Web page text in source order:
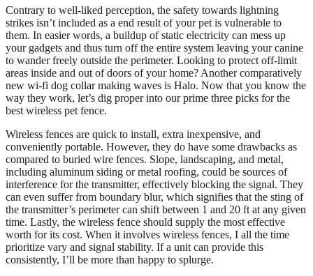
Contrary to well-liked perception, the safety towards lightning
strikes isn’t included as a end result of your pet is vulnerable to
them. In easier words, a buildup of static electricity can mess up
your gadgets and thus turn off the entire system leaving your canine
to wander freely outside the perimeter. Looking to protect off-limit
areas inside and out of doors of your home? Another comparatively
new wi-fi dog collar making waves is Halo. Now that you know the
way they work, let’s dig proper into our prime three picks for the
best wireless pet fence.
Wireless fences are quick to install, extra inexpensive, and
conveniently portable. However, they do have some drawbacks as
compared to buried wire fences. Slope, landscaping, and metal,
including aluminum siding or metal roofing, could be sources of
interference for the transmitter, effectively blocking the signal. They
can even suffer from boundary blur, which signifies that the sting of
the transmitter’s perimeter can shift between 1 and 20 ft at any given
time. Lastly, the wireless fence should supply the most effective
worth for its cost. When it involves wireless fences, I all the time
prioritize vary and signal stability. If a unit can provide this
consistently, I’ll be more than happy to splurge.